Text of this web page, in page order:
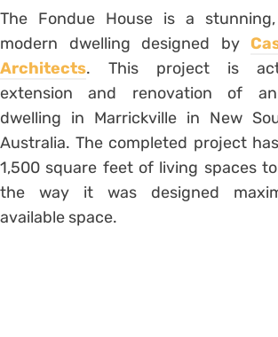
The Fondue House is a
modern dwelling designed by
Architects. This project is
extension and renovation of
dwelling in Marrickville in New
Australia. The completed project
1,500 square feet of living spaces
the way it was designed
available space.